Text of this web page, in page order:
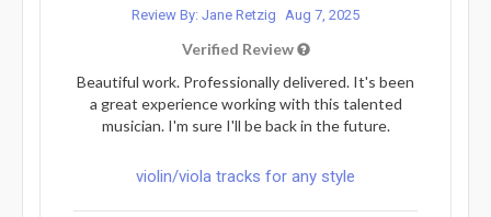
Review By: Jane Retzig Aug 7, 2025
Verified Review
Beautiful work. Professionally delivered. It's been
a great experience working with this talented
musician. I'm sure I'll be back in the future.
violin/viola tracks for any style